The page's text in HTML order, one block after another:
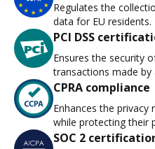
Regulates the
data for EU residents.
PCI DSS
Ensures the security
transactions made by
CPRA compliance
Enhances the privacy
while protecting their
SOC 2